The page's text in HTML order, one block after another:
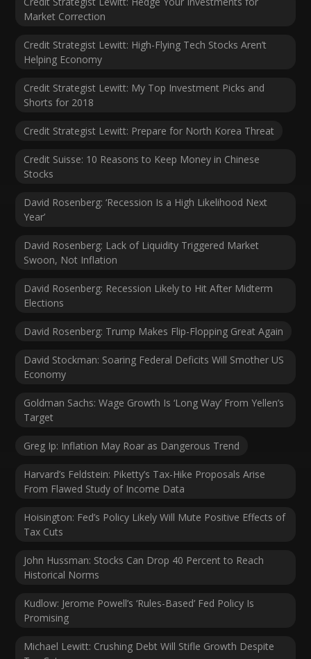
Market Correction
Credit Strategist Lewitt: High-Flying Tech Stocks Aren’t
Helping Economy
Credit Strategist Lewitt: My Top Investment Picks and
Shorts for 2018
Credit Strategist Lewitt: Prepare for North Korea Threat
Credit Suisse: 10 Reasons to Keep Money in Chinese
Stocks
David Rosenberg: ‘Recession Is a High Likelihood Next
Year’
David Rosenberg: Lack of Liquidity Triggered Market
Swoon, Not Inflation
David Rosenberg: Recession Likely to Hit After Midterm
Elections
David Rosenberg: Trump Makes Flip-Flopping Great Again
David Stockman: Soaring Federal Deficits Will Smother US
Economy
Goldman Sachs: Wage Growth Is ‘Long Way’ From Yellen’s
Target
Greg Ip: Inflation May Roar as Dangerous Trend
Harvard’s Feldstein: Piketty’s Tax-Hike Proposals Arise
From Flawed Study of Income Data
Hoisington: Fed’s Policy Likely Will Mute Positive Effects of
Tax Cuts
John Hussman: Stocks Can Drop 40 Percent to Reach
Historical Norms
Kudlow: Jerome Powell’s ‘Rules-Based’ Fed Policy Is
Promising
Michael Lewitt: Crushing Debt Will Stifle Growth Despite